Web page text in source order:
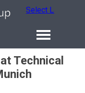
Select Language
Technical